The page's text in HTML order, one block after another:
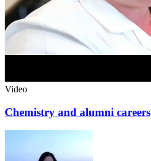
Video
Chemistry and alumni careers